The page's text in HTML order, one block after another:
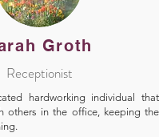
Groth
Receptionist
hardworking individual that
others in the office, keeping the